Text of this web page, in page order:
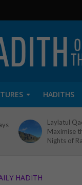
HADITHS
Laylatul
Maximise
Nights of
HADITH